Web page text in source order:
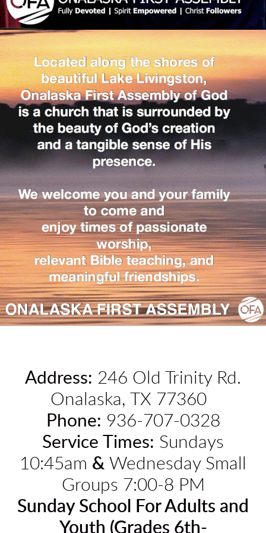
Address: 246 Old Trinity Rd.
Onalaska, TX 77360
Phone: 936-707-0328
Service Times: Sundays
10:45am & Wednesday Small
Groups 7:00-8 PM
Sunday School For Adults and
Youth (Grades 6th-